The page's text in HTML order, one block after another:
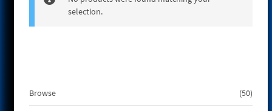
selection.
Browse 5050